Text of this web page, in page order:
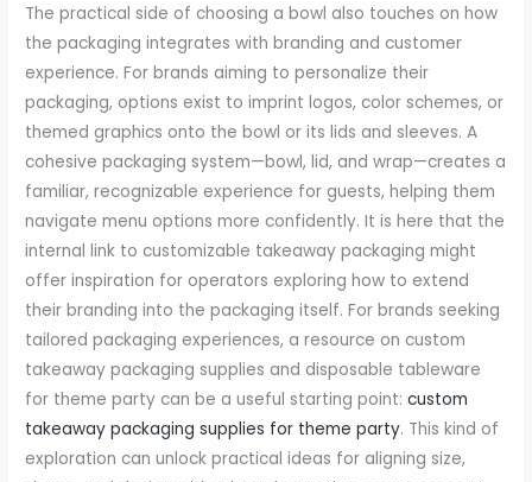
The practical side of choosing a bowl also touches on how
the packaging integrates with branding and customer
experience. For brands aiming to personalize their
packaging, options exist to imprint logos, color schemes, or
themed graphics onto the bowl or its lids and sleeves. A
cohesive packaging system—bowl, lid, and wrap—creates a
familiar, recognizable experience for guests, helping them
navigate menu options more confidently. It is here that the
internal link to customizable takeaway packaging might
offer inspiration for operators exploring how to extend
their branding into the packaging itself. For brands seeking
tailored packaging experiences, a resource on custom
takeaway packaging supplies and disposable tableware
for theme party can be a useful starting point:custom
takeaway packaging supplies for theme party. This kind of
exploration can unlock practical ideas for aligning size,